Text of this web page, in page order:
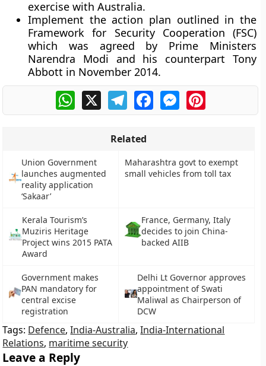
exercise with Australia.
Implement the action plan outlined in the
Framework for Security Cooperation (FSC)
which was agreed by Prime Ministers
Narendra Modi and his counterpart Tony
Abbott in November 2014.
WhatsApp
X TelegramFacebookMessengerPinterest
Related
Union Government
launches augmented
reality application
‘Sakaar’
Maharashtra govt to exempt
small vehicles from toll tax
Kerala Tourism’s
Muziris Heritage
Project wins 2015 PATA
Award
France, Germany, Italy
decides to join China-
backed AIIB
Government makes
PAN mandatory for
central excise
registration
Delhi Lt Governor approves
appointment of Swati
Maliwal as Chairperson of
DCW
Tags: Defence,India-Australia,India-International
Relations, maritime security
Leave a Reply